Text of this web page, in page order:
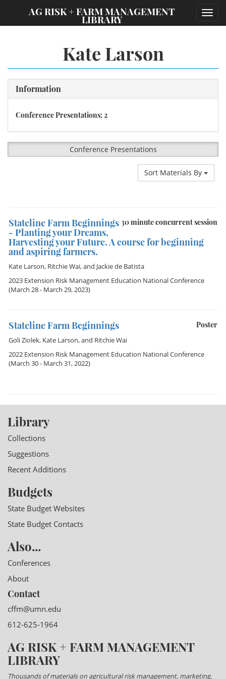
AG RISK + FARM MANAGEMENT
LIBRARY
Kate Larson
Information
Conference Presentations: 2
Conference Presentations
Sort Materials By
30 minute concurrent session
Stateline Farm Beginnings
- Planting your Dreams,
Harvesting your Future. A course for beginning
and aspiring farmers.
Kate Larson, Ritchie Wai, and Jackie de Batista
2023 Extension Risk Management Education National Conference
(March 28 - March 29, 2023)
Poster
Stateline Farm Beginnings
Goli Ziolek, Kate Larson, and Ritchie Wai
2022 Extension Risk Management Education National Conference
(March 30 - March 31, 2022)
Library
Collections
Suggestions
Recent Additions
Budgets
State Budget Websites
State Budget Contacts
Also...
Conferences
About
Contact
cffm@umn.edu
612-625-1964
AG RISK + FARM MANAGEMENT
LIBRARY
Thousands of materials on agricultural risk management, marketing,